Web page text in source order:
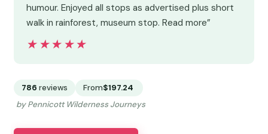
humour. Enjoyed all stops as advertised plus short
walk in rainforest, museum stop. Read more”
★★★★★
★★★★★
786 reviews From$197.24
by Pennicott Wilderness Journeys